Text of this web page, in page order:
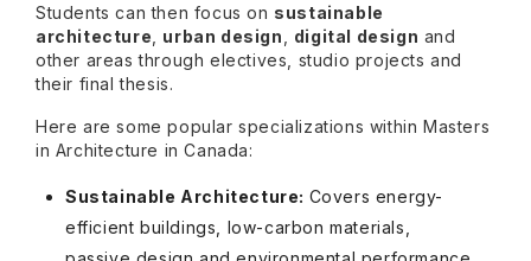
Students can then focus on sustainable
architecture
urban design digital design and
other areas through electives, studio projects and
their final thesis.
Here are some popular specializations within Masters
in Architecture in Canada:
Sustainable Architecture: Covers energy-
efficient buildings, low-carbon materials,